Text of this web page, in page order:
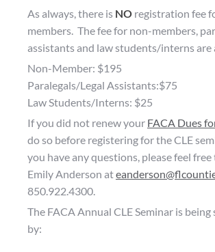
As always, there is NO registration fee
members. The fee for non-members,
assistants and law students/interns are
Non-Member: $195
Paralegals/Legal Assistants:$75
Law Students/Interns: $25
If you did not renew your FACA Dues
do so before registering for the CLE
you have any questions, please feel
Emily Anderson at
850.922.4300.
The FACA Annual CLE Seminar is being
by: